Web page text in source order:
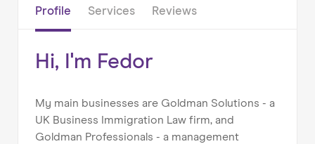
Profile Services Reviews
Hi, I'm Fedor
My main businesses are Goldman Solutions - a
UK Business Immigration Law firm, and
Goldman Professionals - a management